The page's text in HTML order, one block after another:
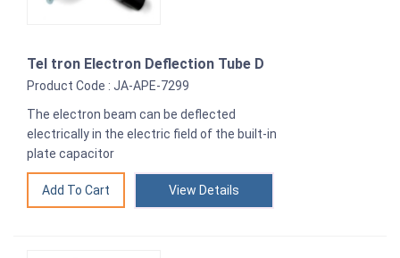
Tel tron Electron Deflection Tube D
Product Code : JA-APE-7299
The electron beam can be deflected
electrically in the electric field of the built-in
plate capacitor
View Details